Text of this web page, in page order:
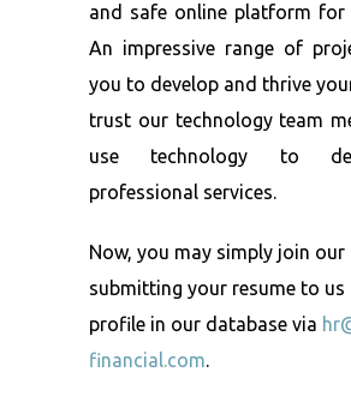
and safe online platform for
An impressive range of
you to develop and thrive
trust our technology team
use technology to
professional services.
Now, you may simply join our
submitting your resume to us
profile in our database via
financial.com.